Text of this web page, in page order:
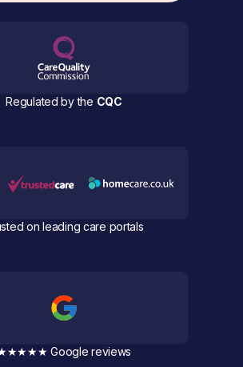
Regulated by the CQC
on leading care portals
Google reviews